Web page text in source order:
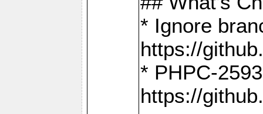
* Ignore
https://
* PHPC-
https://